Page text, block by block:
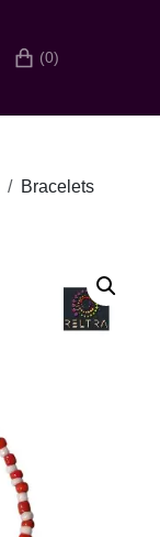
(0)
Bracelets